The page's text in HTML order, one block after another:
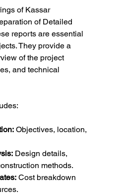
of Kassar
of Detailed
reports are essential
They provide a
of the project
and technical
Objectives, location,
Design details,
methods.
Cost breakdown